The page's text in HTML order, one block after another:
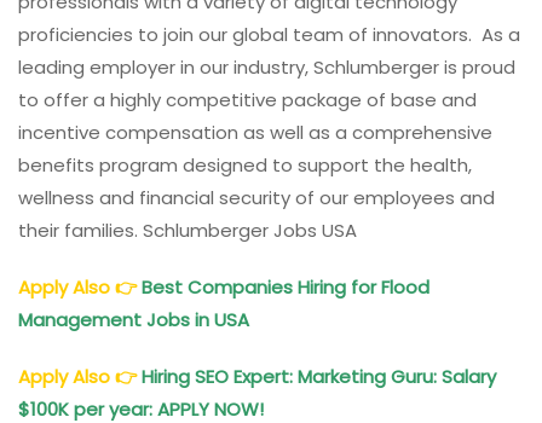
proficiencies to join our global team of innovators. As a
leading employer in our industry, Schlumberger is proud
to offer a highly competitive package of base and
incentive compensation as well as a comprehensive
benefits program designed to support the health,
wellness and financial security of our employees and
their families. Schlumberger Jobs USA
Apply Also👉Best Companies Hiring for Flood
Management Jobs in USA
Apply Also👉Hiring SEO Expert: Marketing Guru: Salary
$100K per year: APPLY NOW!